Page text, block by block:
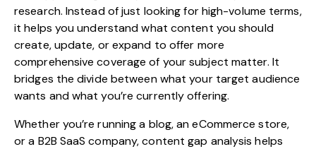
research. Instead of just looking for high-volume terms,
it helps you understand what content you should
create, update, or expand to offer more
comprehensive coverage of your subject matter. It
bridges the divide between what your target audience
wants and what you’re currently offering.
Whether you’re running a blog, an eCommerce store,
or a B2B SaaS company, content gap analysis helps